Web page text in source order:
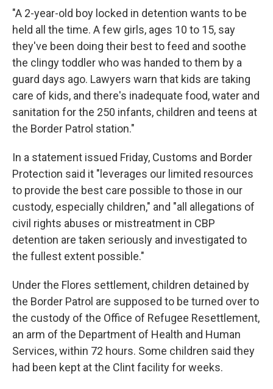
"A 2-year-old boy locked in detention wants to be
held all the time. A few girls, ages 10 to 15, say
they've been doing their best to feed and soothe
the clingy toddler who was handed to them by a
guard days ago. Lawyers warn that kids are taking
care of kids, and there's inadequate food, water and
sanitation for the 250 infants, children and teens at
the Border Patrol station."
In a statement issued Friday, Customs and Border
Protection said it "leverages our limited resources
to provide the best care possible to those in our
custody, especially children," and "all allegations of
civil rights abuses or mistreatment in CBP
detention are taken seriously and investigated to
the fullest extent possible."
Under the Flores settlement, children detained by
the Border Patrol are supposed to be turned over to
the custody of the Office of Refugee Resettlement,
an arm of the Department of Health and Human
Services, within 72 hours. Some children said they
had been kept at the Clint facility for weeks.